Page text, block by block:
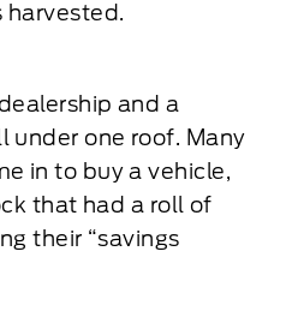
harvested.
and a
under one roof. Many
in to buy a vehicle,
that had a roll of
their “savings